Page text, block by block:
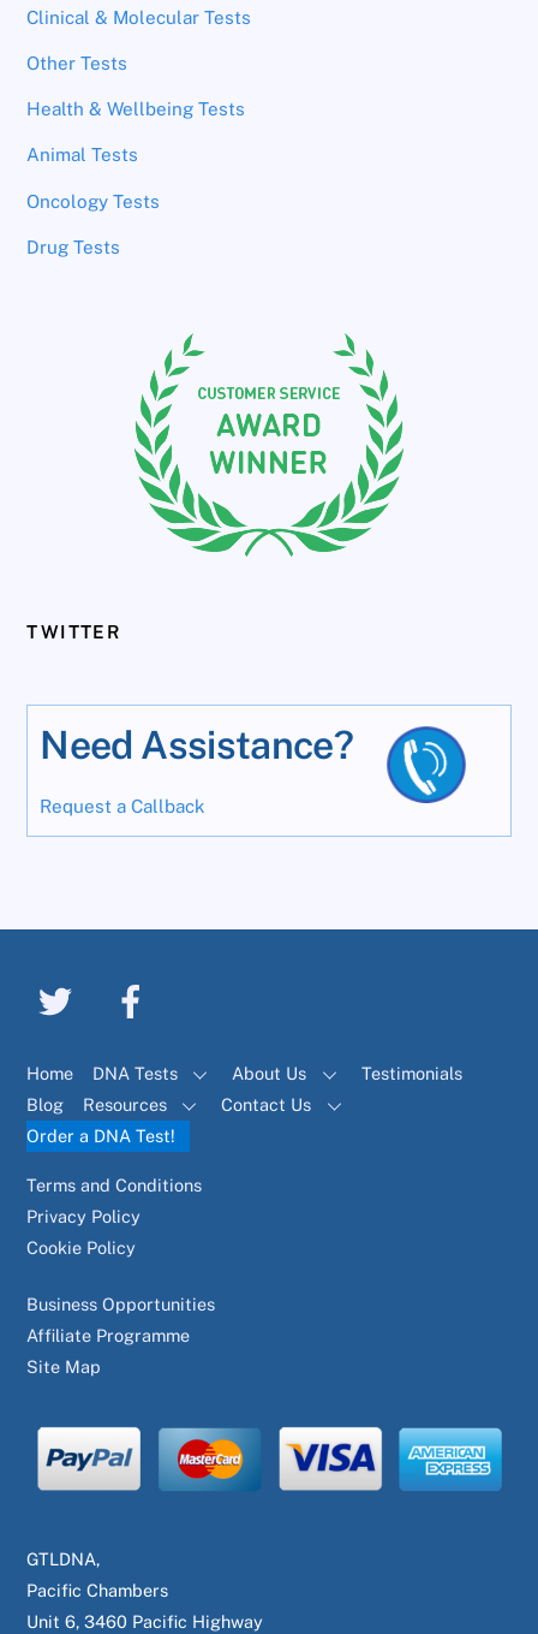
Clinical & Molecular Tests
Other Tests
Health & Wellbeing Tests
Animal Tests
Oncology Tests
Drug Tests
TWITTER
Need Assistance?
Request a Callback
Home DNA Tests About Us
Testimonials
Blog
Resources
Contact Us
Order a DNA Test!
Terms and Conditions
Privacy Policy
Cookie Policy
Business Opportunities
Affiliate Programme
Site Map
GTLDNA,
Pacific Chambers
Unit 6, 3460 Pacific Highway